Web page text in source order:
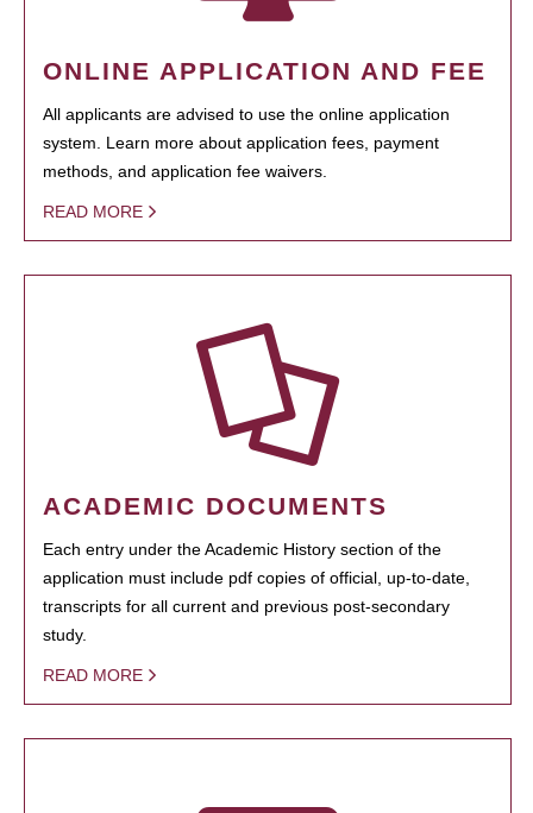
ONLINE APPLICATION AND FEE
All applicants are advised to use the online application
system. Learn more about application fees, payment
methods, and application fee waivers.
READ MORE
ACADEMIC DOCUMENTS
Each entry under the Academic History section of the
application must include pdf copies of official, up-to-date,
transcripts for all current and previous post-secondary
study.
READ MORE